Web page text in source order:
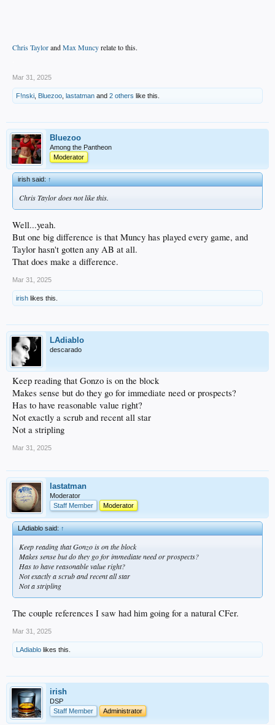
Chris TaylorandMax Muncyrelate to this.
Mar 31, 2025
F!nski Bluezoo lastatman and 2 others like this.
Bluezoo
Among the Pantheon
Moderator
irish said:↑
Chris Taylor does not like this.
Well...yeah.
But one big difference is that Muncy has played every game, and
Taylor hasn't gotten any AB at all.
That does make a difference.
Mar 31, 2025
irish likes this.
LAdiablo
descarado
Keep reading that Gonzo is on the block
Makes sense but do they go for immediate need or prospects?
Has to have reasonable value right?
Not exactly a scrub and recent all star
Not a stripling
Mar 31, 2025
lastatman
Moderator
Staff Member
Moderator
LAdiablo said:↑
Keep reading that Gonzo is on the block
Makes sense but do they go for immediate need or prospects?
Has to have reasonable value right?
Not exactly a scrub and recent all star
Not a stripling
The couple references I saw had him going for a natural CFer.
Mar 31, 2025
LAdiablo likes this.
irish
DSP
Staff Member
Administrator